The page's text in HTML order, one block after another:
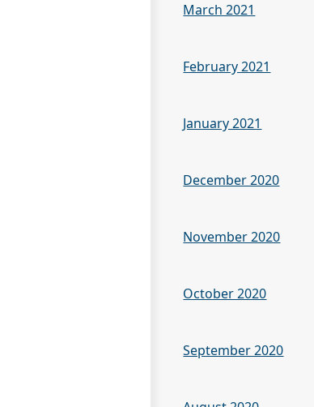
March 2021
February 2021
January 2021
December 2020
November 2020
October 2020
September 2020